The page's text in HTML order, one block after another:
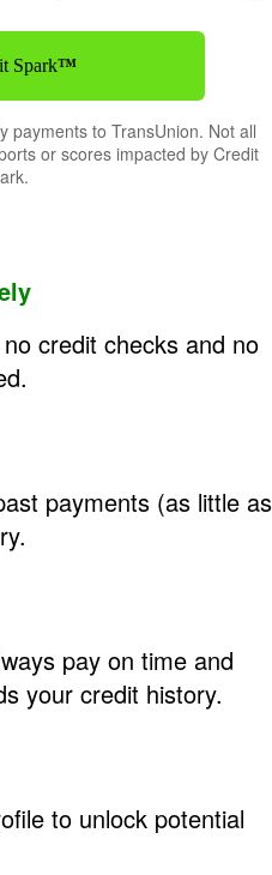
Spark™
payments to TransUnion. Not all
or scores impacted by Credit
credit checks and no
payments (as little as
pay on time and
your credit history.
to unlock potential